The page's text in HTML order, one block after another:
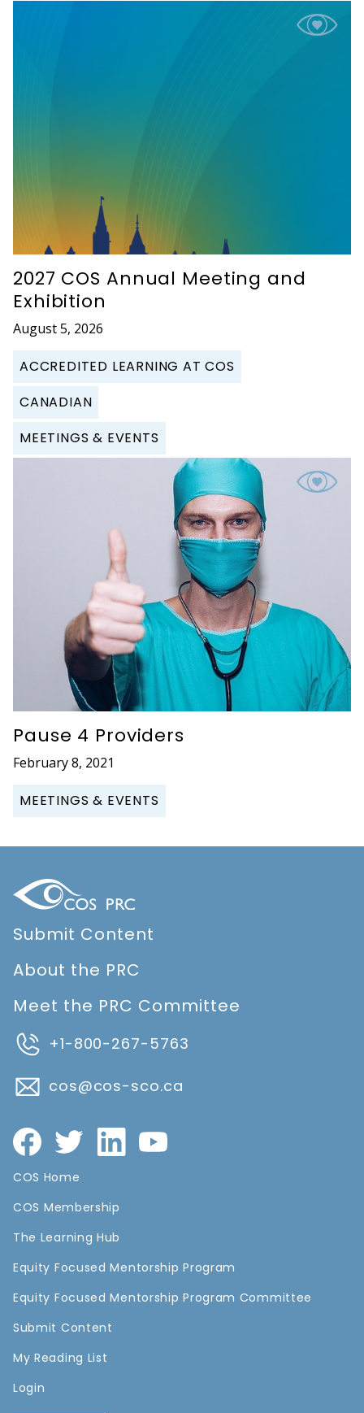
2027 COS Annual Meeting and
Exhibition
August 5, 2026
ACCREDITED LEARNING AT COS
CANADIAN
MEETINGS & EVENTS
Pause 4 Providers
February 8, 2021
MEETINGS & EVENTS
Submit Content
About the PRC
Meet the PRC Committee
+1-800-267-5763
cos@cos-sco.ca
COS Home
COS Membership
The Learning Hub
Equity Focused Mentorship Program
Equity Focused Mentorship Program Committee
Submit Content
My Reading List
Login